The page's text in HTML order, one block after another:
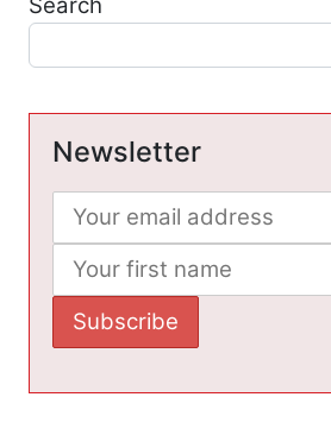
Search
Newsletter